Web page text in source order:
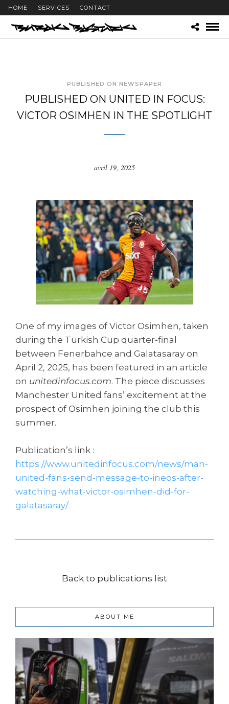
HOME SERVICES CONTACT
PUBLISHED ON NEWSPAPER
PUBLISHED ON UNITED IN FOCUS:
VICTOR OSIMHEN IN THE SPOTLIGHT
avril 19, 2025
One of my images of Victor Osimhen, taken
during the Turkish Cup quarter-final
between Fenerbahce and Galatasaray on
April 2, 2025, has been featured in an article
on unitedinfocus.com. The piece discusses
Manchester United fans’ excitement at the
prospect of Osimhen joining the club this
summer.
Publication’s link :
https://www.unitedinfocus.com/news/man-
united-fans-send-message-to-ineos-after-
watching-what-victor-osimhen-did-for-
galatasaray/
Back to publications list
ABOUT ME